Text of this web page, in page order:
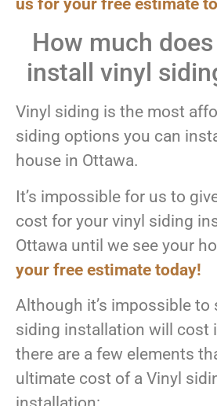
us for your free estimate
How much
install vinyl
Vinyl siding is the most
siding options you can
house in Ottawa.
It’s impossible for us to
cost for your vinyl siding
Ottawa until we see your
your free estimate today!
Although it’s impossible to
siding installation will cost
there are a few elements
ultimate cost of a Vinyl